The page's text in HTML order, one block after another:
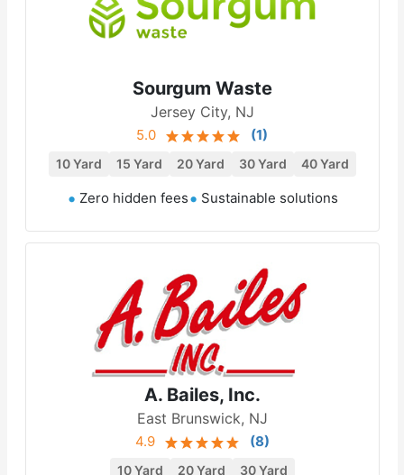
Sourgum Waste
Jersey City, NJ
5.0 (1)
10 Yard 15 Yard 20 Yard 30 Yard 40 Yard
Zero hidden fees Sustainable solutions
A. Bailes, Inc.
East Brunswick, NJ
4.9 (8)
10 Yard 20 Yard 30 Yard